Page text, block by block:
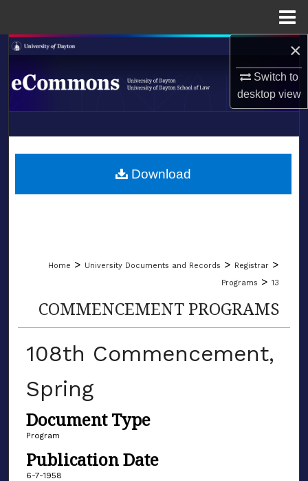
×
Switch to
desktopview
Search
Browse Collections
About
LIBRARIES
Home > University Documents and Records > Registrar >
Programs > 13
COMMENCEMENT PROGRAMS
108th Commencement,
Spring
Document Type
Program
Publication Date
6-7-1958
Download